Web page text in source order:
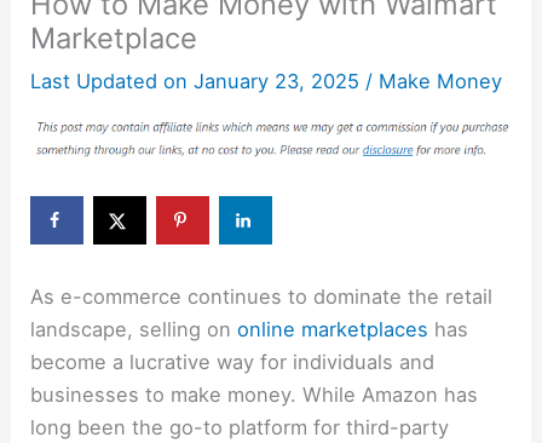
Marketplace
Last Updated on January 23, 2025 / Make Money
As e-commerce continues to dominate the retail
landscape, selling ononline marketplaces has
become a lucrative way for individuals and
businesses to make money. While Amazon has
long been the go-to platform for third-party